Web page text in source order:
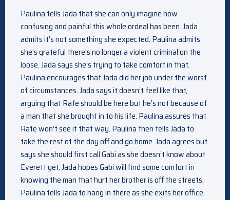
Paulina tells Jada that she can only imagine how
confusing and painful this whole ordeal has been. Jada
admits it’s not something she expected. Paulina admits
she’s grateful there’s no longer a violent criminal on the
loose. Jada says she’s trying to take comfort in that.
Paulina encourages that Jada did her job under the worst
of circumstances. Jada says it doesn’t feel like that,
arguing that Rafe should be here but he’s not because of
a man that she brought in to his life. Paulina assures that
Rafe won’t see it that way. Paulina then tells Jada to
take the rest of the day off and go home. Jada agrees but
says she should first call Gabi as she doesn’t know about
Everett yet. Jada hopes Gabi will find some comfort in
knowing the man that hurt her brother is off the streets.
Paulina tells Jada to hang in there as she exits her office.